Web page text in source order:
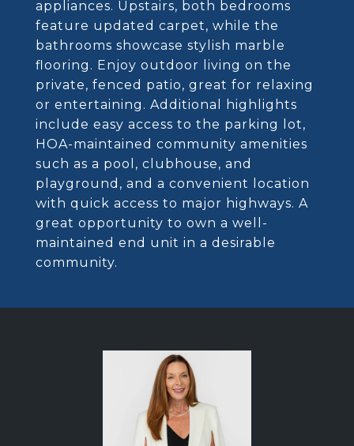
appliances. Upstairs, both bedrooms
feature updated carpet, while the
bathrooms showcase stylish marble
flooring. Enjoy outdoor living on the
private, fenced patio, great for relaxing
or entertaining. Additional highlights
include easy access to the parking lot,
HOA-maintained community amenities
such as a pool, clubhouse, and
playground, and a convenient location
with quick access to major highways. A
great opportunity to own a well-
maintained end unit in a desirable
community.